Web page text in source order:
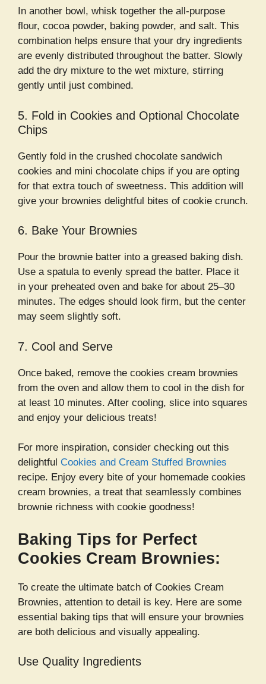
In another bowl, whisk together the all-purpose
flour, cocoa powder, baking powder, and salt. This
combination helps ensure that your dry ingredients
are evenly distributed throughout the batter. Slowly
add the dry mixture to the wet mixture, stirring
gently until just combined.
5. Fold in Cookies and Optional Chocolate
Chips
Gently fold in the crushed chocolate sandwich
cookies and mini chocolate chips if you are opting
for that extra touch of sweetness. This addition will
give your brownies delightful bites of cookie crunch.
6. Bake Your Brownies
Pour the brownie batter into a greased baking dish.
Use a spatula to evenly spread the batter. Place it
in your preheated oven and bake for about 25–30
minutes. The edges should look firm, but the center
may seem slightly soft.
7. Cool and Serve
Once baked, remove the cookies cream brownies
from the oven and allow them to cool in the dish for
at least 10 minutes. After cooling, slice into squares
and enjoy your delicious treats!
For more inspiration, consider checking out this
delightful Cookies and Cream Stuffed Brownies
recipe. Enjoy every bite of your homemade cookies
cream brownies, a treat that seamlessly combines
brownie richness with cookie goodness!
Baking Tips for Perfect
Cookies Cream Brownies:
To create the ultimate batch of Cookies Cream
Brownies, attention to detail is key. Here are some
essential baking tips that will ensure your brownies
are both delicious and visually appealing.
Use Quality Ingredients